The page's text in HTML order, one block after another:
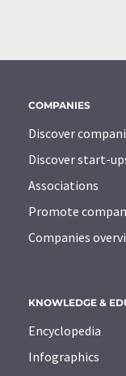
COMPANIES
Discover
Discover start-
Associations
Promote
Companies
KNOWLEDGE &
Encyclopedia
Infographics